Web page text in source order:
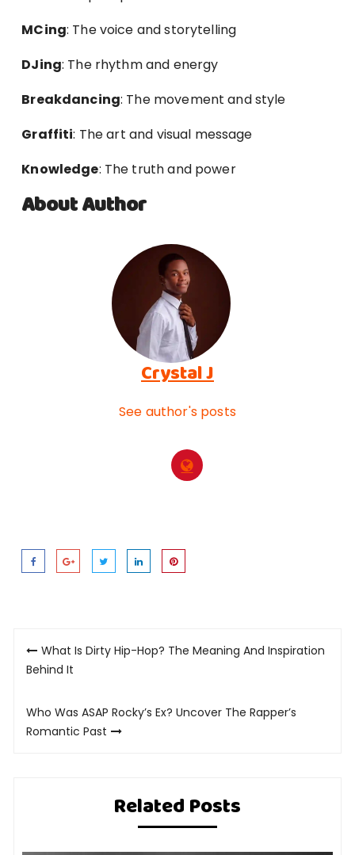
MCing: The voice and storytelling
DJing: The rhythm and energy
Breakdancing: The movement and style
Graffiti: The art and visual message
Knowledge: The truth and power
About Author
Crystal J
See author's posts
Post
navigation
What Is Dirty Hip-Hop? The Meaning And Inspiration
Behind It
Who Was ASAP Rocky’s Ex? Uncover The Rapper’s
Romantic Past
Related Posts